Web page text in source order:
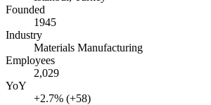
Founded
1945
Industry
Materials Manufacturing
Employees
2,029
YoY
+2.7% (+58)